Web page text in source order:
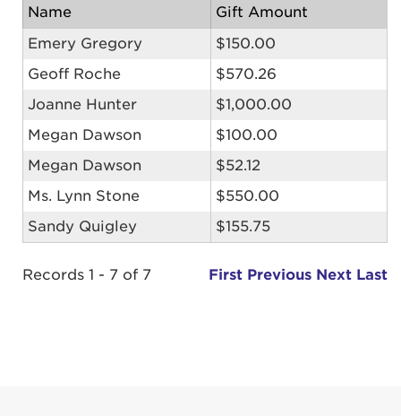
Name
Gift Amount
Emery Gregory
$150.00
Geoff Roche
$570.26
Joanne Hunter
$1,000.00
Megan Dawson
$100.00
Megan Dawson
$52.12
Ms. Lynn Stone
$550.00
Sandy Quigley
$155.75
Records 1 - 7 of 7 First Previous Next Last